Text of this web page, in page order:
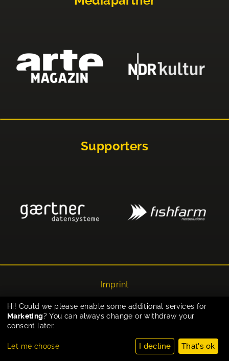
Supporters
Imprint
Privacy
Cookie-Einstellungen
Hi! Could we please enable some additional services for
Marketing? You can always change or withdraw your
consent later.
Let me choose I decline That's ok